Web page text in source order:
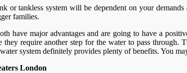
or tankless system will be dependent on your
families.
have major advantages and are going to have a
they require another step for the water to pass through.
system definitely provides plenty of benefits. You
London